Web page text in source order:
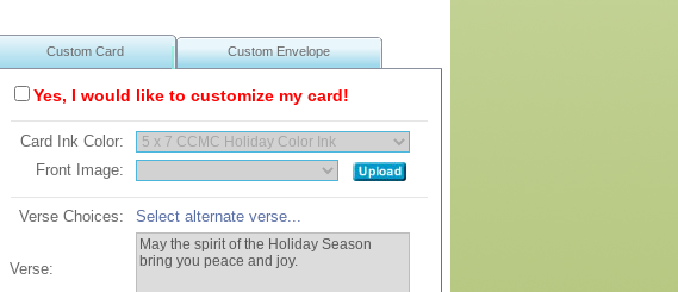
Custom Card Custom Envelope
Yes, I would like to customize my card!
Card Ink Color:
Front Image:
Verse Choices: Select alternate verse...
Verse: